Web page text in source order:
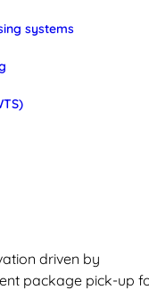
systems
driven by
package pick-up